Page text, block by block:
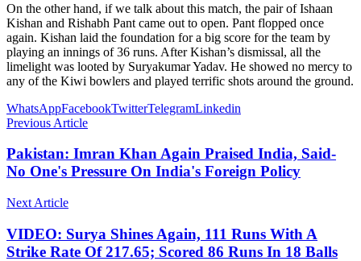
On the other hand, if we talk about this match, the pair of Ishaan
Kishan and Rishabh Pant came out to open. Pant flopped once
again. Kishan laid the foundation for a big score for the team by
playing an innings of 36 runs. After Kishan’s dismissal, all the
limelight was looted by Suryakumar Yadav. He showed no mercy to
any of the Kiwi bowlers and played terrific shots around the ground.
WhatsAppFacebookTwitterTelegramLinkedin
Previous Article
Pakistan: Imran Khan Again Praised India, Said-
No One's Pressure On India's Foreign Policy
Next Article
VIDEO: Surya Shines Again, 111 Runs With A
Strike Rate Of 217.65; Scored 86 Runs In 18 Balls